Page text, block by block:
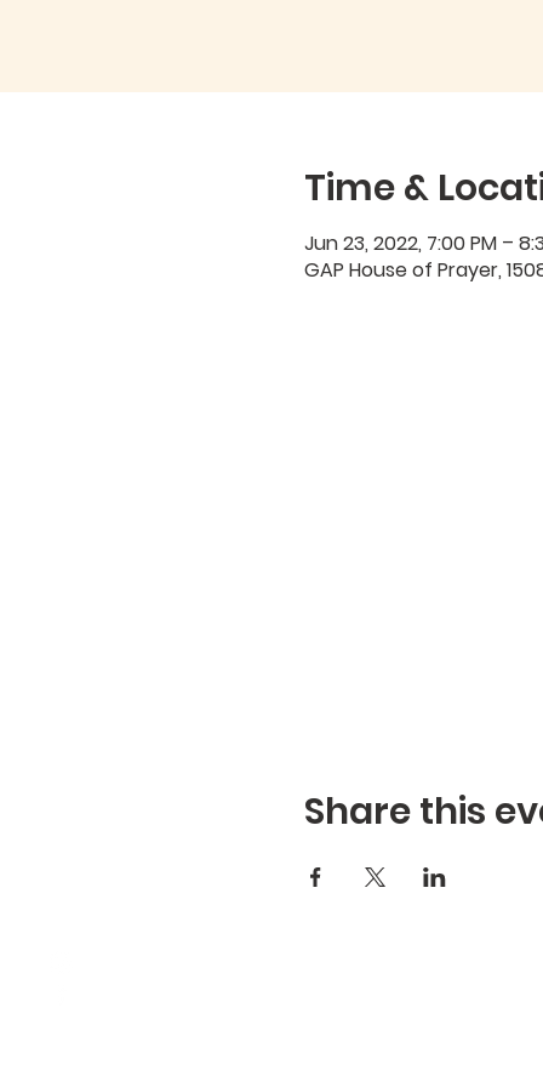
Time &
Jun 23, 2022, 7:00 PM –
GAP House of Prayer,
Share this